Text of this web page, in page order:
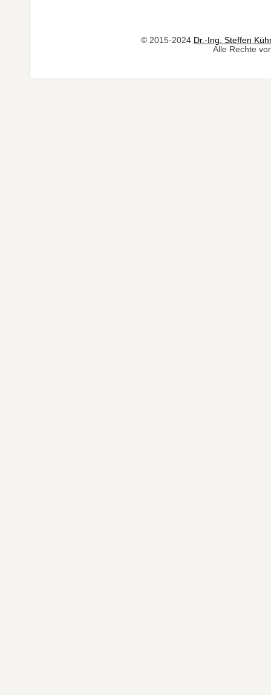
© 2015-2024 Dr.-Ing. Steffen
Alle Rechte